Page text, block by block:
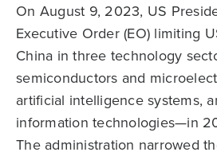
On August 9, 2023, US
Executive Order (EO) limiting
China in three technology
semiconductors and
artificial intelligence systems,
information technologies—in
The administration narrowed